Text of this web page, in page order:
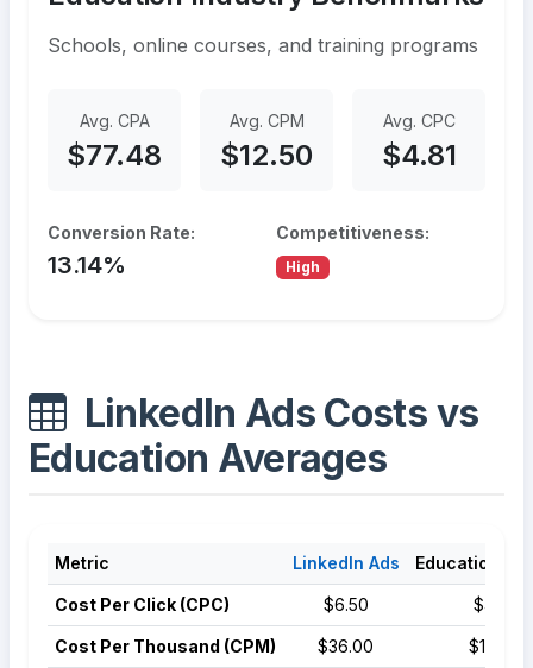
Schools, online courses, and training programs
Avg. CPA
$77.48
Avg. CPM
$12.50
Avg. CPC
$4.81
Conversion Rate:
13.14%
Competitiveness:
High
LinkedIn Ads Costs vs
Education Averages
Metric LinkedIn Ads Education
Cost Per Click (CPC) $6.50 $4.81
Cost Per Thousand (CPM) $36.00 $12.50